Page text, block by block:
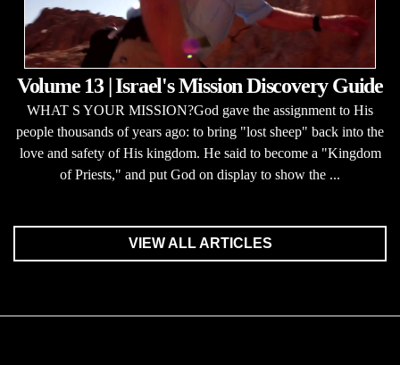
Volume 13 | Israel's Mission Discovery Guide
WHAT S YOUR MISSION?God gave the assignment to His
people thousands of years ago: to bring "lost sheep" back into the
love and safety of His kingdom. He said to become a "Kingdom
of Priests," and put God on display to show the ...
VIEW ALL ARTICLES